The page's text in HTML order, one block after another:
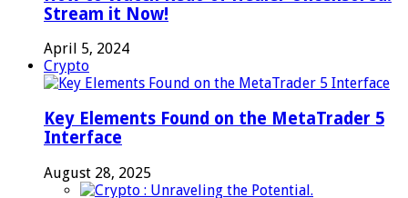
Stream it Now!
April 5, 2024
Crypto
Key Elements Found on the MetaTrader 5
Interface
August 28, 2025